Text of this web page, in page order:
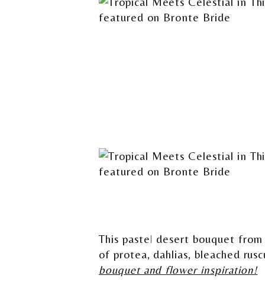
This pastel desert bouquet
of protea, dahlias, bleached
bouquet and flower inspiration!